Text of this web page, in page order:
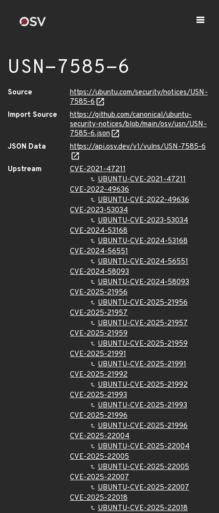
USN-7585-6
Source
https://ubuntu.com/security/notices/USN-
7585-6
Import Source
https://github.com/canonical/ubuntu-
security-notices/blob/main/osv/usn/USN-
7585-6.json
JSON Data
https://api.osv.dev/v1/vulns/USN-7585-6
Upstream
CVE-2021-47211
UBUNTU-CVE-2021-47211
CVE-2022-49636
UBUNTU-CVE-2022-49636
CVE-2023-53034
UBUNTU-CVE-2023-53034
CVE-2024-53168
UBUNTU-CVE-2024-53168
CVE-2024-56551
UBUNTU-CVE-2024-56551
CVE-2024-58093
UBUNTU-CVE-2024-58093
CVE-2025-21956
UBUNTU-CVE-2025-21956
CVE-2025-21957
UBUNTU-CVE-2025-21957
CVE-2025-21959
UBUNTU-CVE-2025-21959
CVE-2025-21991
UBUNTU-CVE-2025-21991
CVE-2025-21992
UBUNTU-CVE-2025-21992
CVE-2025-21993
UBUNTU-CVE-2025-21993
CVE-2025-21996
UBUNTU-CVE-2025-21996
CVE-2025-22004
UBUNTU-CVE-2025-22004
CVE-2025-22005
UBUNTU-CVE-2025-22005
CVE-2025-22007
UBUNTU-CVE-2025-22007
CVE-2025-22018
UBUNTU-CVE-2025-22018